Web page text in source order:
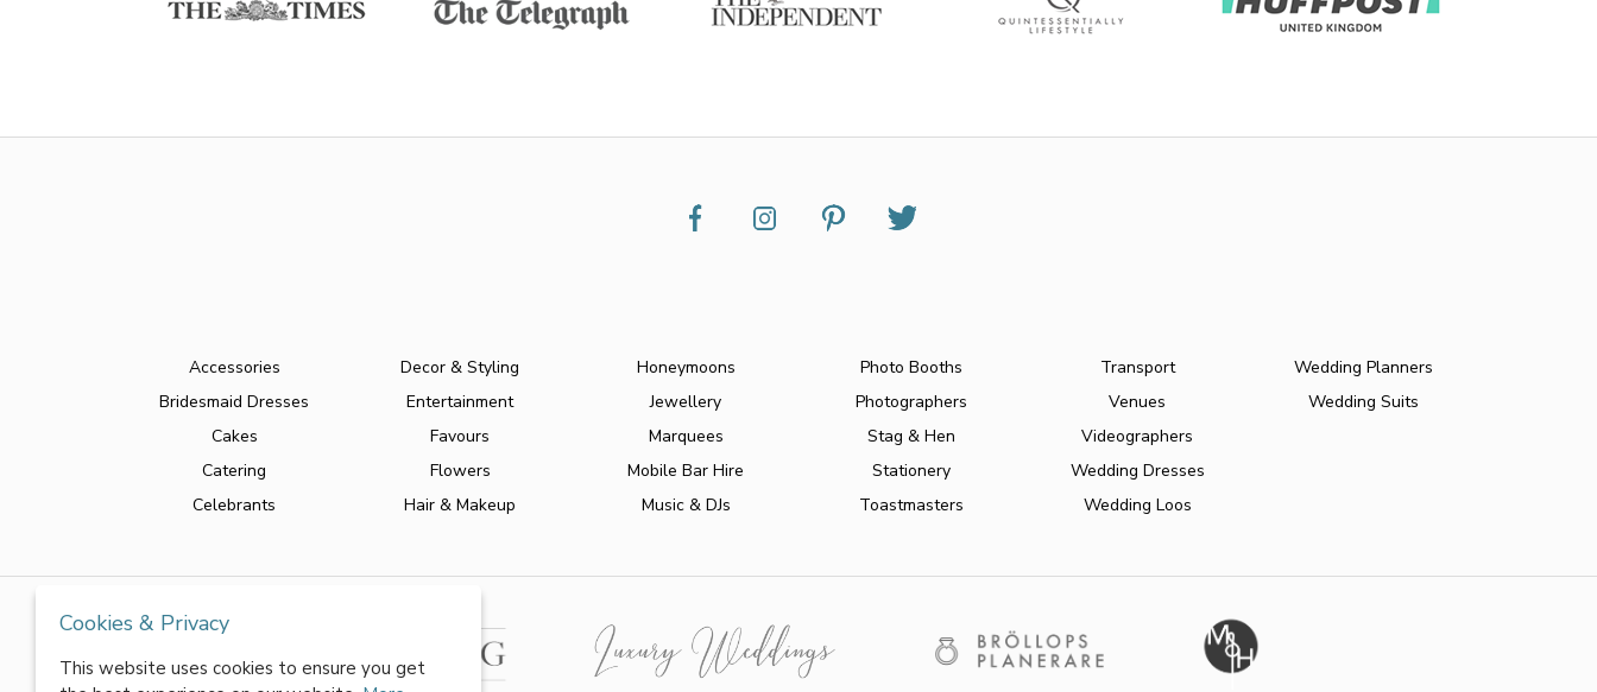
Accessories
Bridesmaid Dresses
Cakes
Catering
Celebrants
Decor & Styling
Entertainment
Favours
Flowers
Hair & Makeup
Honeymoons
Jewellery
Marquees
Mobile Bar Hire
Music & DJs
Photo Booths
Photographers
Stag & Hen
Stationery
Toastmasters
Transport
Venues
Videographers
Wedding Dresses
Wedding Loos
Wedding Planners
Wedding Suits
Cookies & Privacy
This website uses cookies to ensure you get